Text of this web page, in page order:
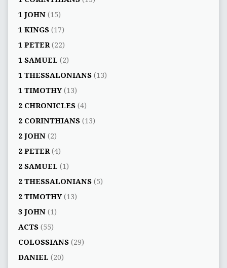
1 JOHN(15)
1 KINGS(17)
1 PETER(22)
1 SAMUEL (2)
1 THESSALONIANS(13)
1 TIMOTHY(13)
2 CHRONICLES(4)
2 CORINTHIANS(13)
2 JOHN(2)
2 PETER(4)
2 SAMUEL (1)
2 THESSALONIANS(5)
2 TIMOTHY(13)
3 JOHN(1)
ACTS(55)
COLOSSIANS(29)
DANIEL (20)